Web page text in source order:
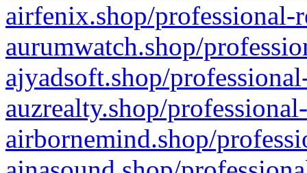
airfenix.shop/professional-
aurumwatch.shop/
ajyadsoft.shop/
auzrealty.shop/
airbornemind.shop/